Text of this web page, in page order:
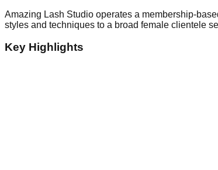
Amazing Lash Studio operates a membership-
styles and techniques to a broad female clientele
Key Highlights